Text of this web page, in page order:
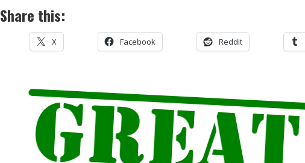
Share this:
X Facebook Reddit